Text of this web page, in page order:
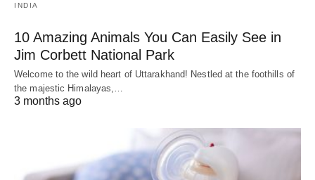
INDIA
10 Amazing Animals You Can Easily See in
Jim Corbett National Park
Welcome to the wild heart of Uttarakhand! Nestled at the foothills of
the majestic Himalayas,…
3 months ago